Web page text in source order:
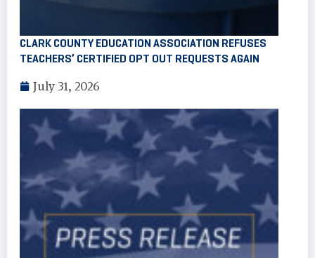
CLARK COUNTY EDUCATION ASSOCIATION REFUSES
TEACHERS’ CERTIFIED OPT OUT REQUESTS AGAIN
July 31, 2026